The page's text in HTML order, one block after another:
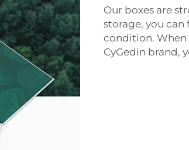
Our boxes are
storage, you
condition.
CyGedin brand,